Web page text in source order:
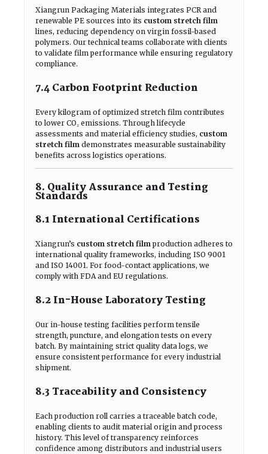
Xiangrun Packaging Materials integrates PCR and
renewable PE sources into its custom stretch film
lines, reducing dependency on virgin fossil-based
polymers. Our technical teams collaborate with clients
to validate film performance while ensuring regulatory
compliance.
7.4 Carbon Footprint Reduction
Every kilogram of optimized stretch film contributes
to lower CO₂ emissions. Through lifecycle
assessments and material efficiency studies, custom
stretch film demonstrates measurable sustainability
benefits across logistics operations.
8. Quality Assurance and Testing
Standards
8.1 International Certifications
Xiangrun’s custom stretch film production adheres to
international quality frameworks, including ISO 9001
and ISO 14001. For food-contact applications, we
comply with FDA and EU regulations.
8.2 In-House Laboratory Testing
Our in-house testing facilities perform tensile
strength, puncture, and elongation tests on every
batch. By maintaining strict quality data logs, we
ensure consistent performance for every industrial
shipment.
8.3 Traceability and Consistency
Each production roll carries a traceable batch code,
enabling clients to audit material origin and process
history. This level of transparency reinforces
confidence among distributors and industrial users